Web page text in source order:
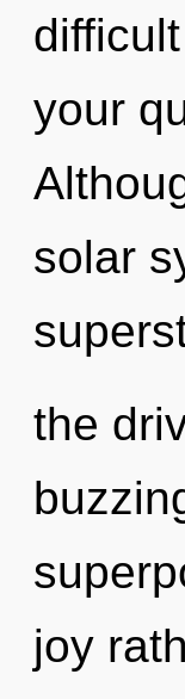
your
solar
the
joy